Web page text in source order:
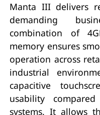
Manta III delivers
demanding
combination of
memory ensures
operation across
industrial
capacitive
usability
systems. It allows